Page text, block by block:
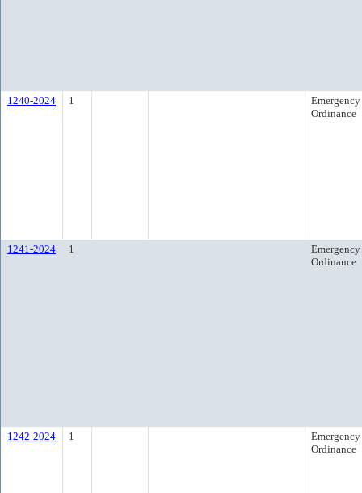
1240-2024 1
Emergency
Ordinance
1241-2024 1
Emergency
Ordinance
1242-2024 1
Emergency
Ordinance